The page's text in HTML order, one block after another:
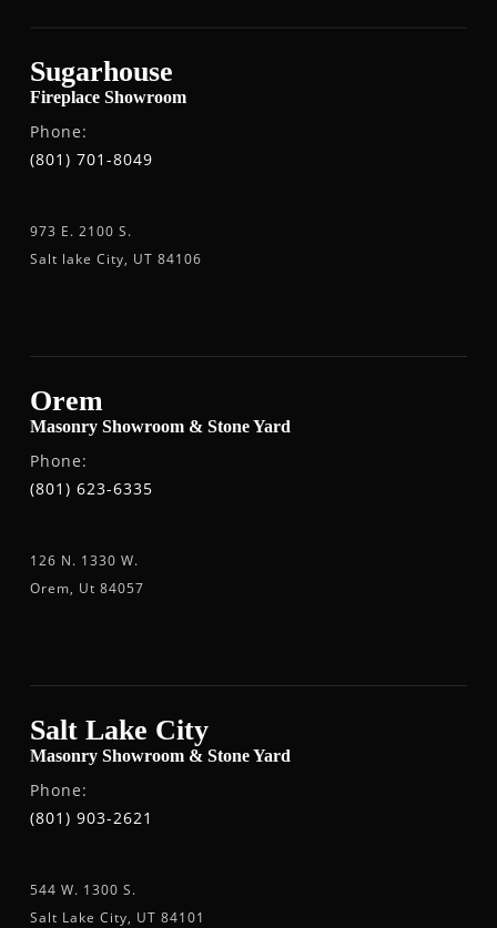
Sugarhouse
Fireplace Showroom
Phone:
(801) 701-8049
973 E. 2100 S.
Salt lake City, UT 84106
Orem
Masonry Showroom & Stone Yard
Phone:
(801) 623-6335
126 N. 1330 W.
Orem, Ut 84057
Salt Lake City
Masonry Showroom & Stone Yard
Phone:
(801) 903-2621
544 W. 1300 S.
Salt Lake City, UT 84101